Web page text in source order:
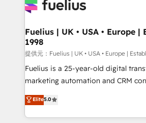
for you and execute it on HubSpot. We are on the
framework, meaning we've been
HubSpot and vetted by the CCS,
can support public sector
other ones listed in our profile. Our services: -
HubSpot implementation - HubSpot CMS website
is there for you to: - Grow revenue, and run your
business more efficiently - Build stronger
Fuelius | UK • USA • Europe |
1998
提供元：Fuelius | UK • USA • Europe |
Fuelius is a 25-year-old digital
marketing automation and CRM
enable mid-market and enterprise
maximise their return from digital
growth. We modernise platforms, streamline
Elite5.0